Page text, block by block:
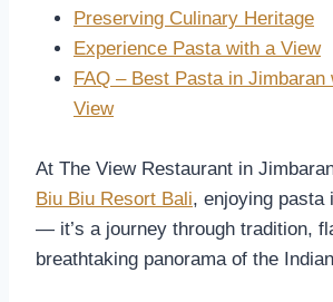
Preserving Culinary Heritage
Experience Pasta with a View
FAQ – Best Pasta in Jimbaran
View
At The View Restaurant in
Biu Biu Resort Bali, enjoying pasta
— it’s a journey through tradition,
breathtaking panorama of the